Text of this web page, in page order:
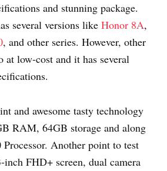
and stunning package.
several versions like Honor 8A,
, and other series. However, other
at low-cost and it has several
and awesome tasty technology
RAM, 64GB storage and along
Another point to test
FHD+ screen, dual camera